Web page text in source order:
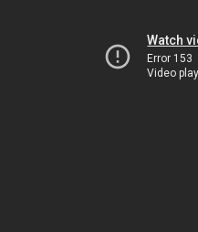
Watch
Error 153
Video